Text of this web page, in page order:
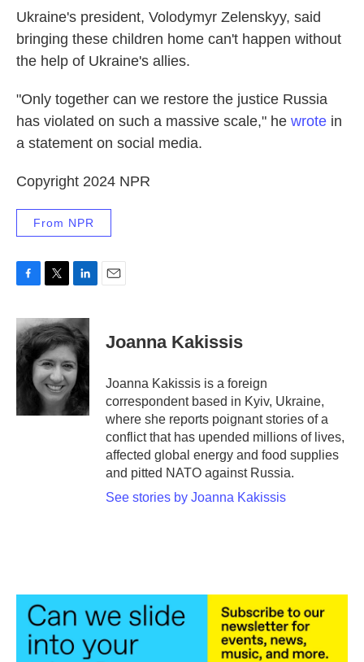
Ukraine's president, Volodymyr Zelenskyy, said
bringing these children home can't happen without
the help of Ukraine's allies.
"Only together can we restore the justice Russia
has violated on such a massive scale," he wrote in
a statement on social media.
Copyright 2024 NPR
From NPR
c
e
b
o
i
t
t
e
r
n
k
e
d
I
n
Joanna Kakissis
Joanna Kakissis is a foreign
correspondent based in Kyiv, Ukraine,
where she reports poignant stories of a
conflict that has upended millions of lives,
affected global energy and food supplies
and pitted NATO against Russia.
See stories by Joanna Kakissis